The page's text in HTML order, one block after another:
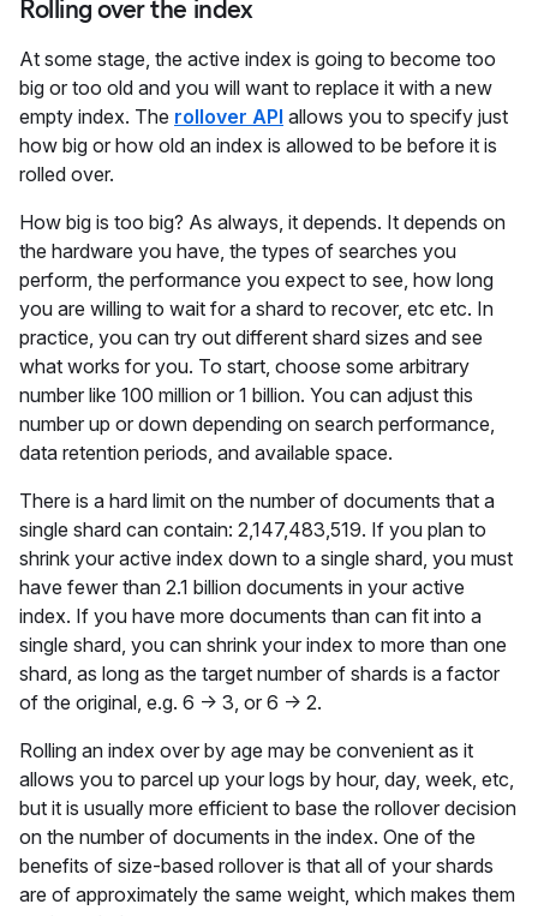
Rolling over the index
At some stage, the active index is going to become too
big or too old and you will want to replace it with a new
empty index. The rollover API allows you to specify just
how big or how old an index is allowed to be before it is
rolled over.
How big is too big? As always, it depends. It depends on
the hardware you have, the types of searches you
perform, the performance you expect to see, how long
you are willing to wait for a shard to recover, etc etc. In
practice, you can try out different shard sizes and see
what works for you. To start, choose some arbitrary
number like 100 million or 1 billion. You can adjust this
number up or down depending on search performance,
data retention periods, and available space.
There is a hard limit on the number of documents that a
single shard can contain: 2,147,483,519. If you plan to
shrink your active index down to a single shard, you must
have fewer than 2.1 billion documents in your active
index. If you have more documents than can fit into a
single shard, you can shrink your index to more than one
shard, as long as the target number of shards is a factor
of the original, e.g. 6 → 3, or 6 → 2.
Rolling an index over by age may be convenient as it
allows you to parcel up your logs by hour, day, week, etc,
but it is usually more efficient to base the rollover decision
on the number of documents in the index. One of the
benefits of size-based rollover is that all of your shards
are of approximately the same weight, which makes them